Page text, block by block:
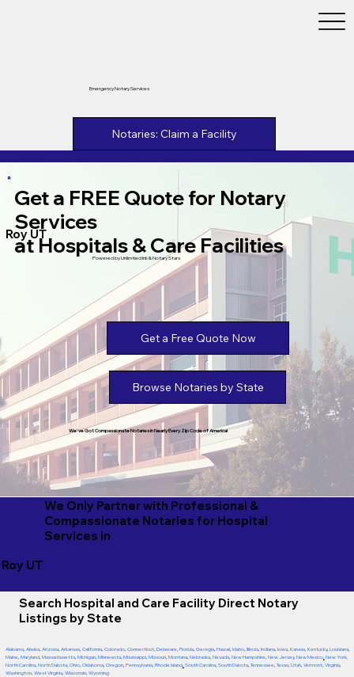
Emergency Notary Services
Notaries: Claim a Facility
Get a FREE Quote for Notary
Services
at Hospitals & Care Facilities
Roy UT
Powered by Unlimtied Ink & Notary Stars
Get a Free Quote Now
Browse Notaries by State
We've Got Compassionate Notaries in Nearly Every Zip Code of America!
We Only Partner with Professional &
Compassionate Notaries for Hospital
Services in
Roy UT
Search Hospital and Care Facility Direct Notary
Listings by State
Alabama, Alaska, Arizona, Arkansas, California, Colorado, Connecticut, Delaware, Florida, Georgia, Hawaii, Idaho, Illinois, Indiana, Iowa, Kansas, Kentucky, Louisiana,
Maine, Maryland, Massachusetts, Michigan, Minnesota, Mississippi, Missouri, Montana, Nebraska, Nevada, New Hampshire, New Jersey, New Mexico, New York,
North Carolina, North Dakota, Ohio, Oklahoma, Oregon, Pennsylvania, Rhode Island, South Carolina, South Dakota, Tennessee, Texas, Utah, Vermont, Virginia,
Washington, West Virginia, Wisconsin, Wyoming